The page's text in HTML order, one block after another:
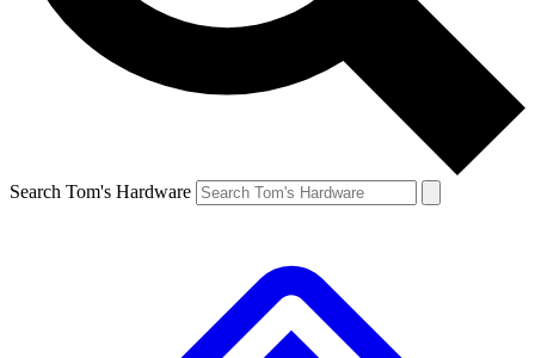
Search Tom's Hardware